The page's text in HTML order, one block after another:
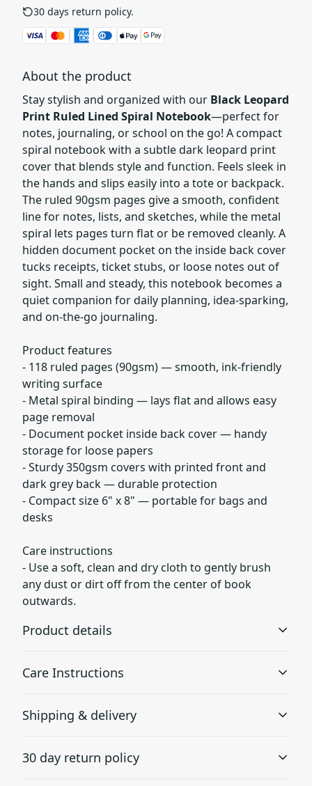
30 days return policy.
About the product
Stay stylish and organized with our Black Leopard
Print Ruled Lined Spiral Notebook—perfect for
notes, journaling, or school on the go! A compact
spiral notebook with a subtle dark leopard print
cover that blends style and function. Feels sleek in
the hands and slips easily into a tote or backpack.
The ruled 90gsm pages give a smooth, confident
line for notes, lists, and sketches, while the metal
spiral lets pages turn flat or be removed cleanly. A
hidden document pocket on the inside back cover
tucks receipts, ticket stubs, or loose notes out of
sight. Small and steady, this notebook becomes a
quiet companion for daily planning, idea-sparking,
and on-the-go journaling.
Product features
- 118 ruled pages (90gsm) — smooth, ink-friendly
writing surface
- Metal spiral binding — lays flat and allows easy
page removal
- Document pocket inside back cover — handy
storage for loose papers
- Sturdy 350gsm covers with printed front and
dark grey back — durable protection
- Compact size 6" x 8" — portable for bags and
desks
Care instructions
- Use a soft, clean and dry cloth to gently brush
any dust or dirt off from the center of book
outwards.
Product details
Together with lines this paper is perfect for writing
Care Instructions
Use a soft, clean and dry cloth to gently brush any dust
Shipping & delivery
checkout after entering your full address.
30 day return policy